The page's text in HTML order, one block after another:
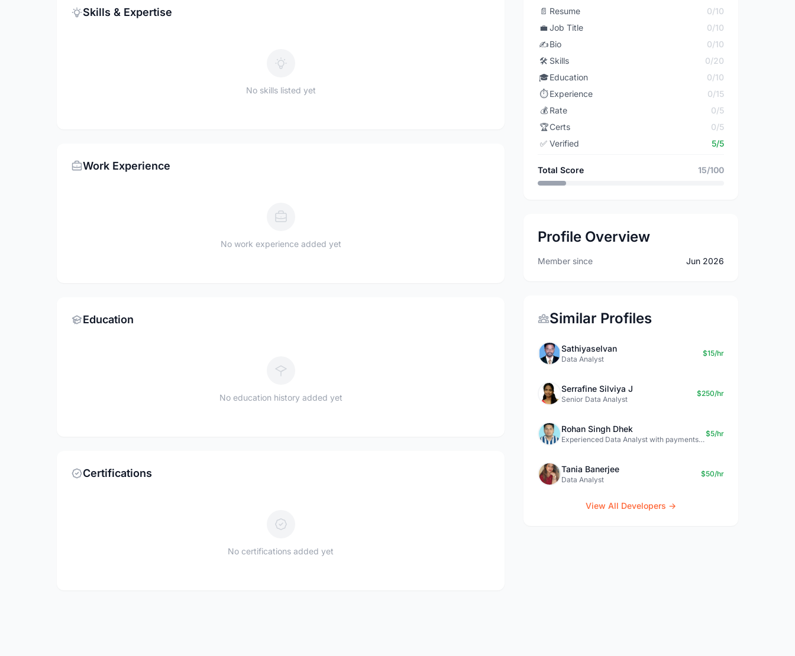
Skills & Expertise
No skills listed yet
Work Experience
No work experience added yet
Education
No education history added yet
Certifications
No certifications added yet
📄 Resume
0/10
💼 Job Title
0/10
✍️Bio
0/10
🛠️ Skills
0/20
🎓Education
0/10
⏱️ Experience
0/15
💰 Rate
0/5
🏆Certs
0/5
✅ Verified 5/5
Total Score 15/100
Profile Overview
Member since Jun 2026
Similar Profiles
Sathiyaselvan
Data Analyst
$15/hr
Serrafine Silviya J
Senior Data Analyst
$250/hr
Rohan Singh Dhek
Experienced Data Analyst with payments + SQL + Python expertise
$5/hr
Tania Banerjee
Data Analyst
$50/hr
View All Developers →